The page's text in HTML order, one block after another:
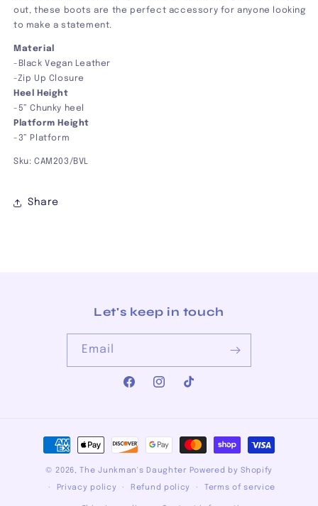
out, these boots are the perfect accessory for anyone looking
to make a statement.
Material
-Black Vegan Leather
-Zip Up Closure
Heel Height
-5” Chunky heel
Platform Height
-3” Platform
Sku: CAM203/BVL
Share
Let's keep in touch
Email
FacebookInstagram
TikTok
Payment
methods
© 2026,The Junkman's Daughter Powered by Shopify
Privacy policy
Refund policy Terms of service